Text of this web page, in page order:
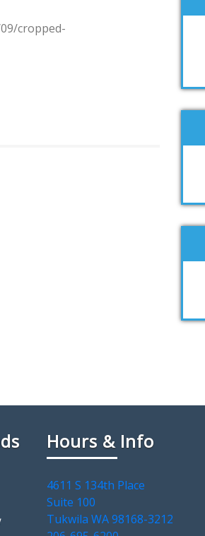
cropped-
Hours & Info
4611 S 134th Place
Suite 100
Tukwila WA 98168-3212